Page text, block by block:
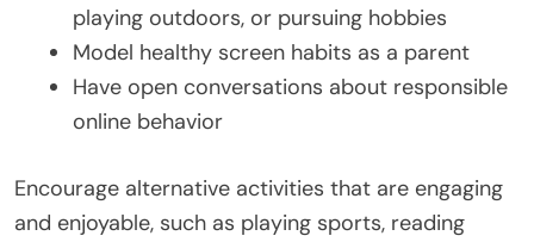
playing outdoors, or pursuing hobbies
Model healthy screen habits as a parent
Have open conversations about responsible
online behavior
Encourage alternative activities that are engaging
and enjoyable, such as playing sports, reading